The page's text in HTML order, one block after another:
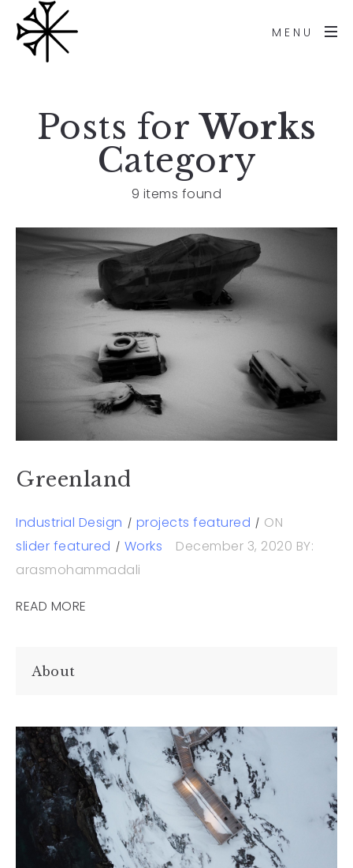
MENU
Posts forWorks
Category
9 items found
Greenland
Industrial Design
projects featured
slider featured
Works
ON
December 3, 2020 BY:
arasmohammadali
READ MORE
About